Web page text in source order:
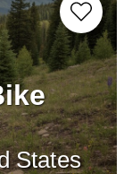
States